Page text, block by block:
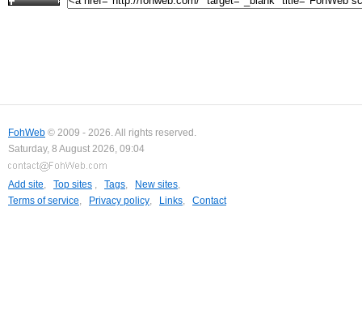
FohWeb © 2009 - 2026. All rights reserved.
Saturday, 8 August 2026, 09:04
Add site, Top sites , Tags, New sites,
Terms of service, Privacy policy, Links, Contact